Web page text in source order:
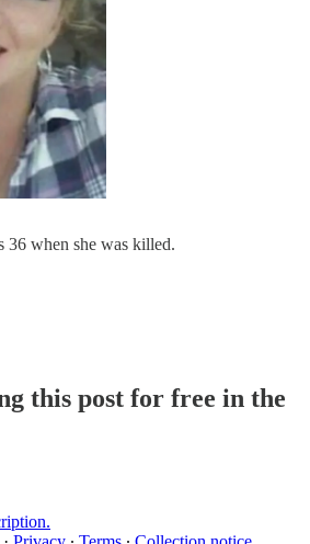
36 when she was killed.
this post for free in the